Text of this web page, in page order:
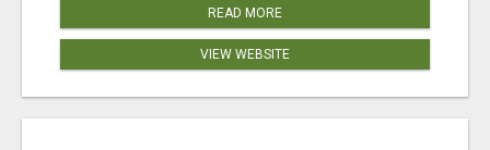
READ MORE
VIEW WEBSITE